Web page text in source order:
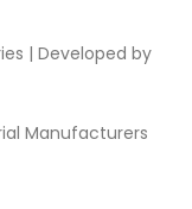
| Developed by
Manufacturers